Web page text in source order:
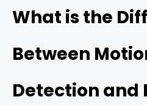
What is the
Between
Detection and